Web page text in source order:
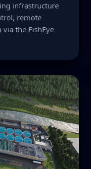
infrastructure
remote
the FishEye